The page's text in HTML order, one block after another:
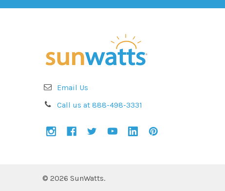
Email Us
Call us at 888-498-3331
© 2026 SunWatts.